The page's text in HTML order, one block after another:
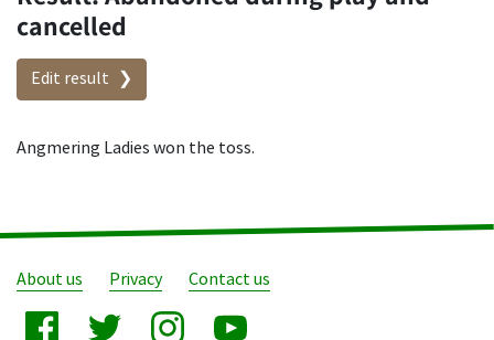
cancelled
Edit result
Angmering Ladies won the toss.
About us Privacy Contact us